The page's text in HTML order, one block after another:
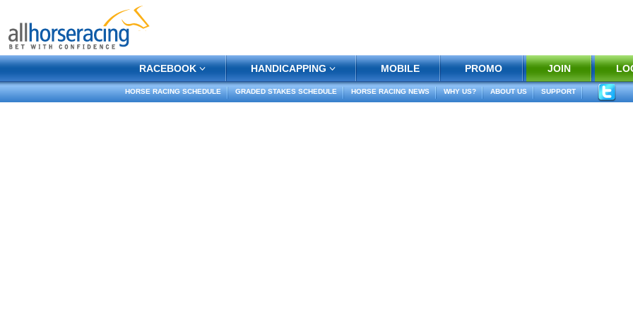
RACEBOOK HANDICAPPING MOBILE PROMO JOIN
HORSE RACING SCHEDULE GRADED STAKES SCHEDULE HORSE RACING NEWS WHY US? ABOUT US SUPPORT